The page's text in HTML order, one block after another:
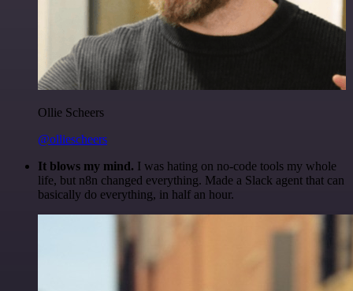
Ollie Scheers
@olliescheers
It blows my mind. I was hating on no-code tools my whole
life, but n8n changed everything. Made a Slack agent that can
basically do everything, in half an hour.